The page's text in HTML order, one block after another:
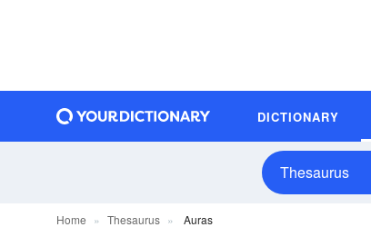
DICTIONARY
Thesaurus
Home Thesaurus Auras